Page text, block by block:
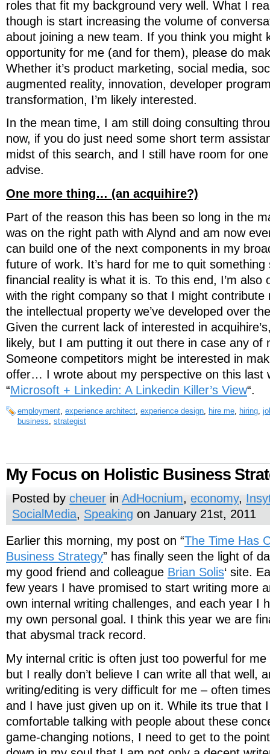
roles that fit my background very well. What I
though is start increasing the volume of
about joining a new team. If you think you might
opportunity for me (and for them), please do
Whether it’s product marketing, social media,
augmented reality, innovation, developer
transformation, I’m likely interested.
In the mean time, I am still doing consulting
now, if you do just need some short term
midst of this search, and I still have room for
advise.
One more thing… (an acquihire?)
Part of the reason this has been so long in the
was on the right path with Alynd and am now
can build one of the next components in my
future of work. It’s hard for me to quit
financial reality is what it is. To this end, I’m also
with the right company so that I might contribute
the intellectual property we’ve developed over
Given the current lack of interested in
likely, but I am putting it out there in case any of
Someone competitors might be interested in
offer… I wrote about my perspective on this last
“Microsoft + Linkedin: A Linkedin Killer’s View“.
employment experience architect experience design hire me hiring
business strategist
My Focus on Holistic Business
Posted bycheuer inAdHocnium,economy,
SocialMedia, Speaking on January 21st, 2011
Earlier this morning, my post on “The Time Has
Business Strategy” has finally seen the light of
my good friend and colleague Brian Solis‘ site.
few years I have promised to start writing more
own internal writing challenges, and each year I
my own personal goal. I think this year we are
that abysmal track record.
My internal critic is often just too powerful for me
but I really don’t believe I can write all that well,
writing/editing is very difficult for me – often
and I have just given up on it. While its true that
comfortable talking with people about these
game-changing notions, I need to get to the